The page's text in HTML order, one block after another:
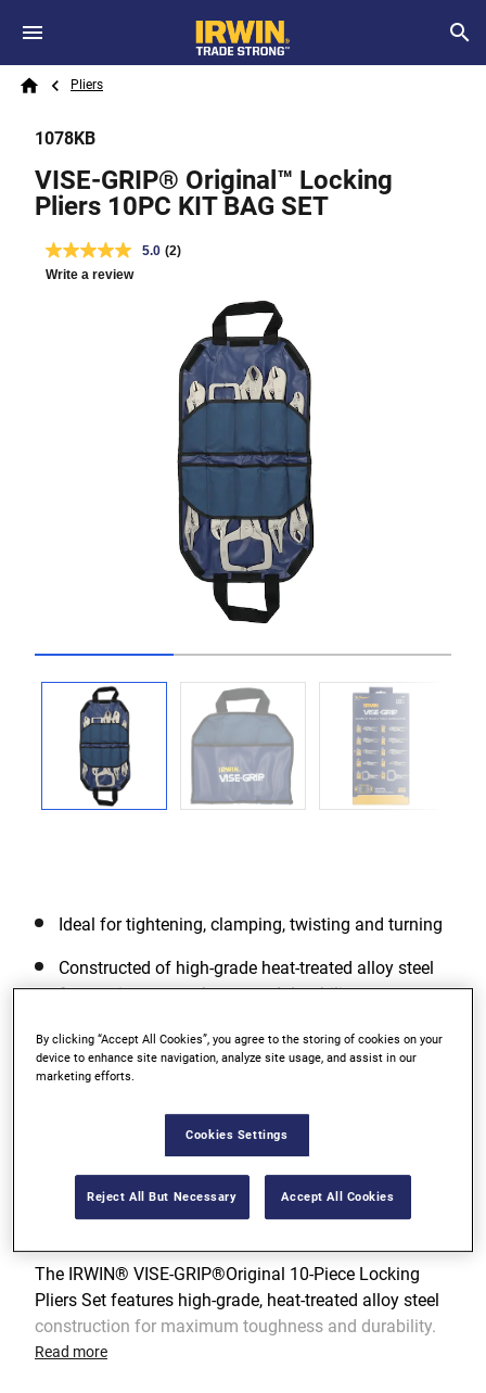
Skip to main content
Search
Breadcrumb
Pliers
Go to slide 1 Go to slide 2 Go to slide 3
1078KB
VISE-GRIP® Original™ Locking
Pliers 10PC KIT BAG SET
5.0 (2)
Write a review
Ideal for tightening, clamping, twisting and turning
Constructed of high-grade heat-treated alloy steel
for maximum toughness and durability
Classic Trigger Release designed to provide
maximum locking force
Product Overview
The IRWIN® VISE-GRIP®Original 10-Piece Locking
Pliers Set features high-grade, heat-treated alloy steel
construction for maximum toughness and durability.
Each piece of the IRWIN pliers set has hardened teeth
Read more
By clicking “Accept All Cookies”, you agree to the storing of cookies on your
device to enhance site navigation, analyze site usage, and assist in our
marketing efforts.
Cookies Settings
Reject All But Necessary Accept All Cookies